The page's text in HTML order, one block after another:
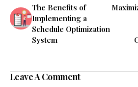
The Benefits of
Implementing a
Schedule Optimization
System
Leave A Comment